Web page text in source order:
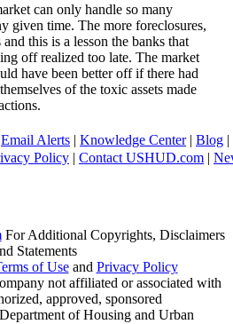
can only handle so many
given time. The more foreclosures,
this is a lesson the banks that
off realized too late. The market
have been better off if there had
of the toxic assets made
Email Alerts | Knowledge Center| Blog |
Policy | Contact USHUD.com |
For Additional Copyrights, Disclaimers
Statements
of Useand Privacy Policy
not affiliated or associated with
approved, sponsored
of Housing and Urban